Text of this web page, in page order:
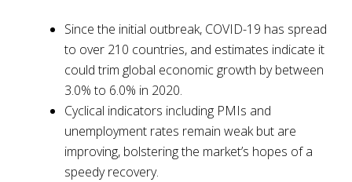
Since the initial outbreak, COVID-19 has spread
to over 210 countries, and estimates indicate it
could trim global economic growth by between
3.0% to 6.0% in 2020.
Cyclical indicators including PMIs and
unemployment rates remain weak but are
improving, bolstering the market’s hopes of a
speedy recovery.